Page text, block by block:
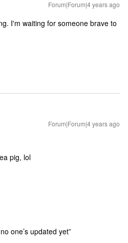
Forum|Forum|4 years ago
I'm waiting for someone brave to
Forum|Forum|4 years ago
pig, lol
one’s updated yet”